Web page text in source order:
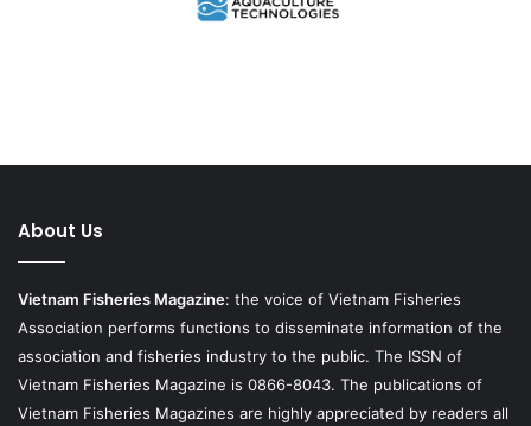
About Us
Vietnam Fisheries Magazine: the voice of Vietnam Fisheries
Association performs functions to disseminate information of the
association and fisheries industry to the public. The ISSN of
Vietnam Fisheries Magazine is 0866-8043. The publications of
Vietnam Fisheries Magazines are highly appreciated by readers all